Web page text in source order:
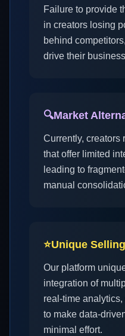
Failure to provide
in creators losing
behind
drive their
🔍Market
Currently, creators
that offer limited
leading to
manual
⭐Unique
Our platform
integration of
real-time
to make data-
minimal effort.